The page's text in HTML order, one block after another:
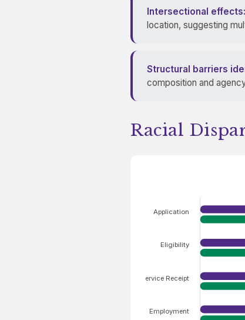
Intersectional effects:
location, suggesting
Structural barriers
composition and
Racial
Application
Eligibility
Service Receipt
Employment